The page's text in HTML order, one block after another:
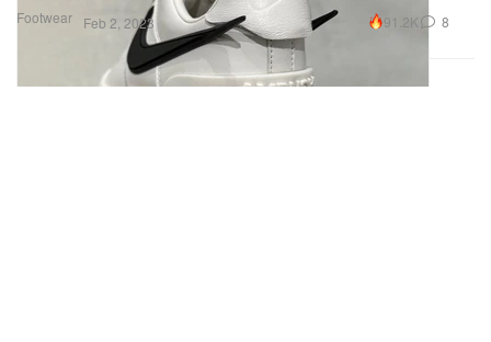
Footwear Feb 2, 2023 91.2K 8